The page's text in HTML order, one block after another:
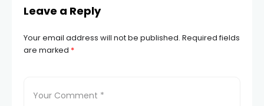
Leave a Reply
Your email address will not be published. Required fields
are marked *